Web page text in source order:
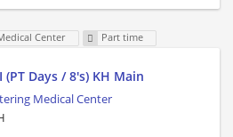
Center Part time
(PT Days / 8's) KH Main
Medical Center